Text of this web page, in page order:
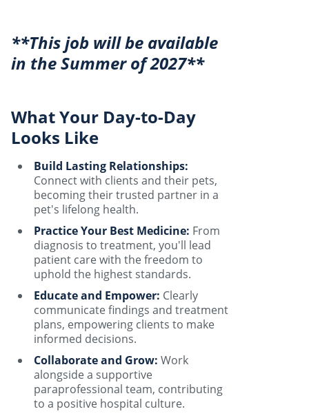
**This job will be available
in the Summer of 2027**
What Your Day-to-Day
Looks Like
Build Lasting Relationships:
Connect with clients and their pets,
becoming their trusted partner in a
pet's lifelong health.
Practice Your Best Medicine: From
diagnosis to treatment, you'll lead
patient care with the freedom to
uphold the highest standards.
Educate and Empower: Clearly
communicate findings and treatment
plans, empowering clients to make
informed decisions.
Collaborate and Grow: Work
alongside a supportive
paraprofessional team, contributing
to a positive hospital culture.